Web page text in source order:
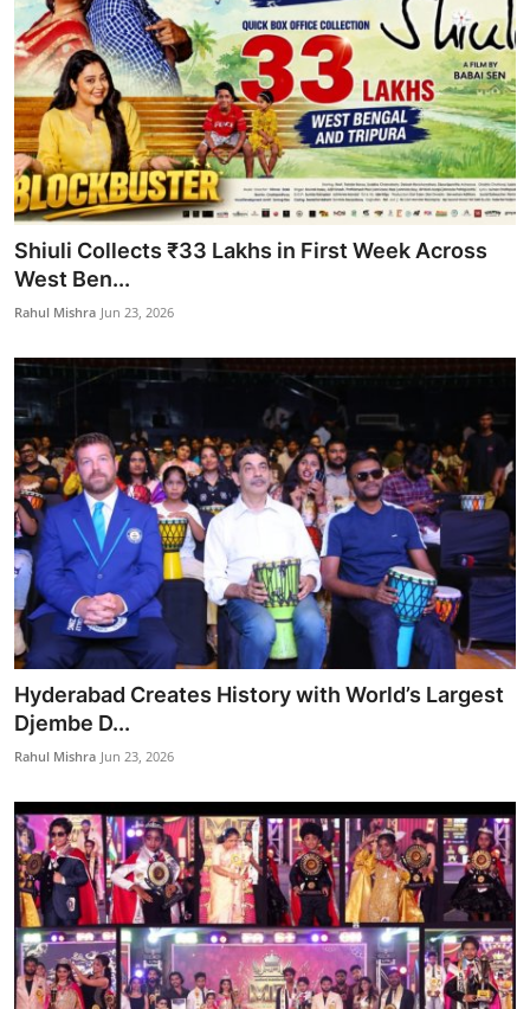
Shiuli Collects ₹33 Lakhs in First Week Across
West Ben...
Rahul Mishra Jun 23, 2026
Hyderabad Creates History with World’s Largest
Djembe D...
Rahul Mishra Jun 23, 2026